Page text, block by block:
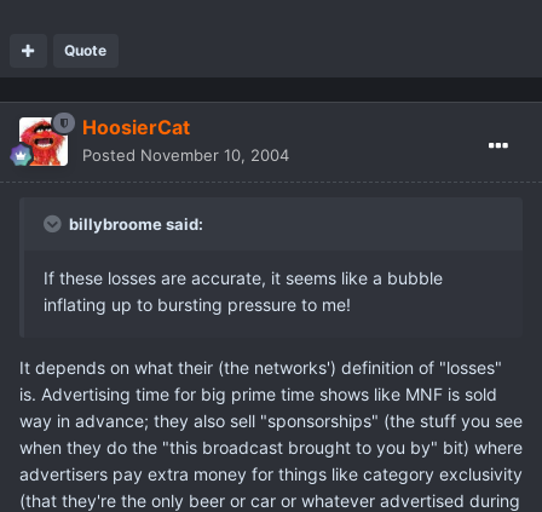
Quote
HoosierCat
Posted November 10, 2004
billybroome said:
If these losses are accurate, it seems like a bubble
inflating up to bursting pressure to me!
It depends on what their (the networks') definition of "losses"
is. Advertising time for big prime time shows like MNF is sold
way in advance; they also sell "sponsorships" (the stuff you see
when they do the "this broadcast brought to you by" bit) where
advertisers pay extra money for things like category exclusivity
(that they're the only beer or car or whatever advertised during